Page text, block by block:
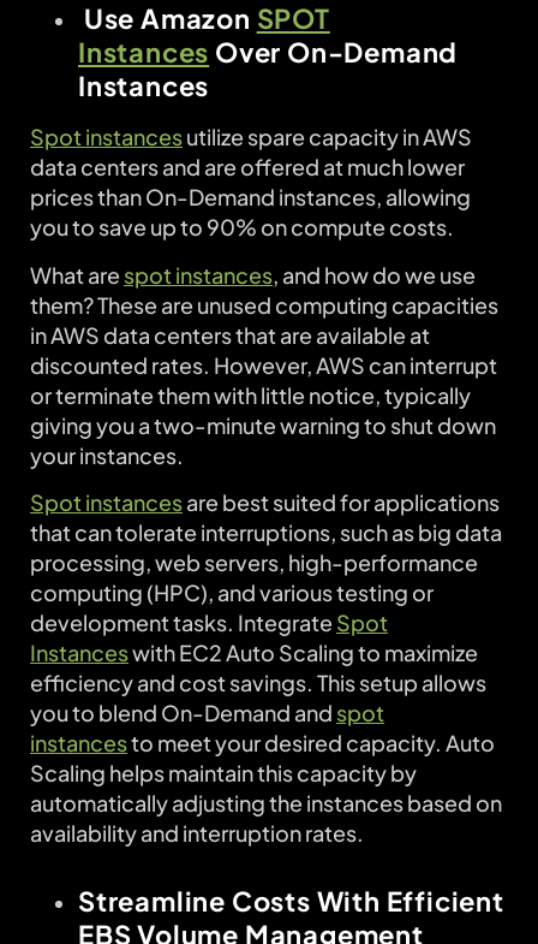
Use Amazon SPOT
Instances Over On-Demand
Instances
Spot instancesutilize spare capacity in AWS
data centers and are offered at much lower
prices than On-Demand instances, allowing
you to save up to 90% on compute costs.
What arespot instances, and how do we use
them? These are unused computing capacities
in AWS data centers that are available at
discounted rates. However, AWS can interrupt
or terminate them with little notice, typically
giving you a two-minute warning to shut down
your instances.
Spot instancesare best suited for applications
that can tolerate interruptions, such as big data
processing, web servers, high-performance
computing (HPC), and various testing or
development tasks. IntegrateSpot
Instanceswith EC2 Auto Scaling to maximize
efficiency and cost savings. This setup allows
you to blend On-Demand and spot
instancesto meet your desired capacity. Auto
Scaling helps maintain this capacity by
automatically adjusting the instances based on
availability and interruption rates.
Streamline Costs With Efficient
EBS Volume Management